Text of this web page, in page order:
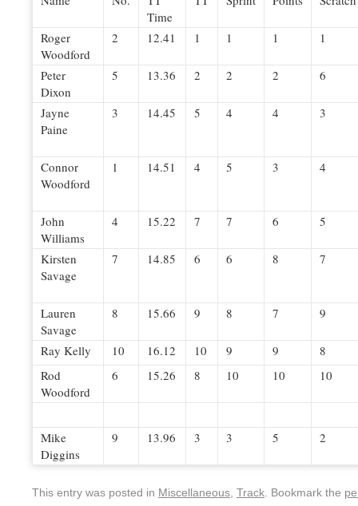
Time
Roger
Woodford
2 12.41 1 1 1 1
Peter
Dixon
5 13.36 2 2 2 6
Jayne
Paine
3 14.45 5 4 4 3
Connor
Woodford
1 14.51 4 5 3 4
John
Williams
4 15.22 7 7 6 5
Kirsten
Savage
7 14.85 6 6 8 7
Lauren
Savage
8 15.66 9 8 7 9
Ray Kelly 10 16.12 10 9 9
8
Rod
Woodford
6 15.26 8 10 10 10
Mike
Diggins
9 13.96 3 3 5 2
This entry was posted in Miscellaneous Track . Bookmark the